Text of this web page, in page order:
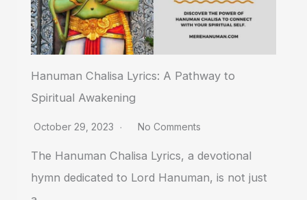
Hanuman Chalisa Lyrics: A Pathway to
Spiritual Awakening
October 29, 2023 No Comments
The Hanuman Chalisa Lyrics, a devotional
hymn dedicated to Lord Hanuman, is not just